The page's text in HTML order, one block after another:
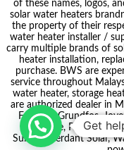
of these names, logos,
solar water heaters
the property of their
water heater installer /
carry multiple brands of
heater installation,
purchase. BWS are
service throughout
water heater, storage
are authorized dealer in
Formosa ,Grundfos,
node, Pecol,
Summer, Verdant Solar,
Get